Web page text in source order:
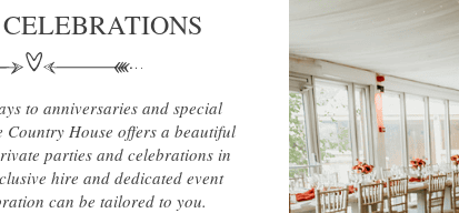
to anniversaries and special
Country House offers a beautiful
parties and celebrations in
hire and dedicated event
can be tailored to you.